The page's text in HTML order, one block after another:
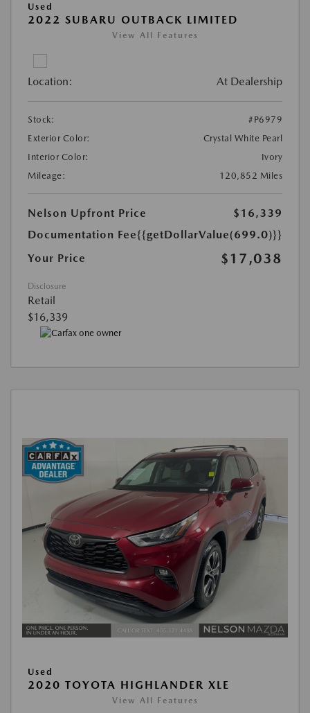
Used
2022 SUBARU OUTBACK LIMITED
View All Features
Location: At Dealership
Stock:
#P6979
Exterior Color:
Crystal White Pearl
Interior Color:
Ivory
Mileage:
120,852 Miles
Nelson Upfront Price
$16,339
Documentation Fee{{getDollarValue(699.0)}}
Your Price
$17,038
Disclosure
Retail
$16,339
Used
2020 TOYOTA HIGHLANDER XLE
View All Features